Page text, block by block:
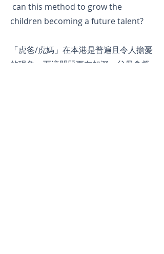
can this method to grow the
children becoming a future talent?
「虎爸/虎媽」在本港是普遍且令人擔憂
的現象，而這問題更在加深。父母會督